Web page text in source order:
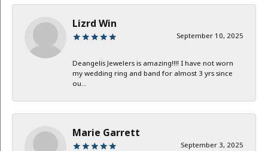
Lizrd Win
September 10, 2025
Deangelis Jewelers is amazing!!!! I have not worn
my wedding ring and band for almost 3 yrs since
ou...
Marie Garrett
September 3, 2025